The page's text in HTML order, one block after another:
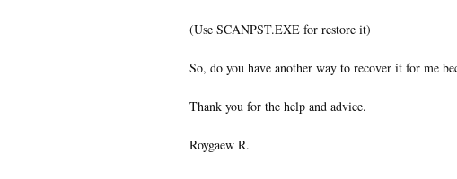
(Use SCANPST.EXE for restore it)
So, do you have another way to recover it for me
Thank you for the help and advice.
Roygaew R.